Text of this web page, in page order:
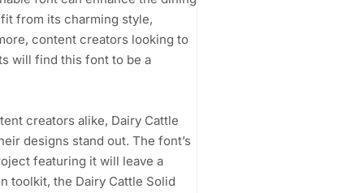
from its charming style,
content creators looking to
will find this font to be a
creators alike, Dairy Cattle
designs stand out. The font’s
featuring it will leave a
toolkit, the Dairy Cattle Solid